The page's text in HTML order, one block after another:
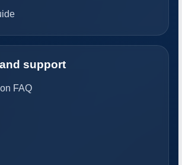
support
FAQ